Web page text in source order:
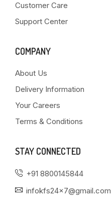
Customer Care
Support Center
COMPANY
About Us
Delivery Information
Your Careers
Terms & Conditions
STAY CONNECTED
+91 8800145844
infokfs24x7@gmail.com